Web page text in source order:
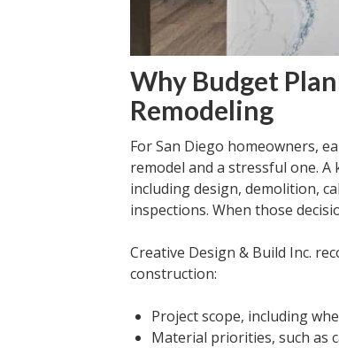
Why Budget
Remodeling
For San Diego homeowners,
remodel and a stressful one.
including design, demolition,
inspections. When those
Creative Design & Build Inc.
construction:
Project scope, including
Material priorities, such as